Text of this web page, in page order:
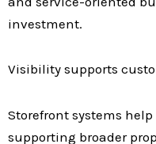
investment.
Visibility supports
Storefront systems
supporting broader